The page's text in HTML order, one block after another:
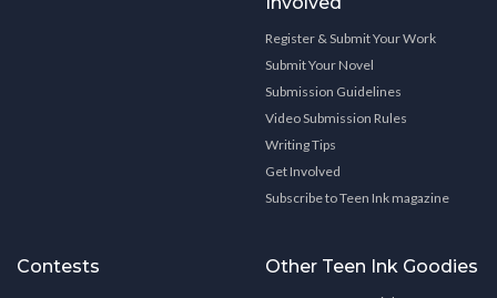
Register & Submit Your Work
Submit Your Novel
Submission Guidelines
Video Submission Rules
Writing Tips
Get Involved
Subscribe to Teen Ink magazine
Contests Other Teen Ink Goodies